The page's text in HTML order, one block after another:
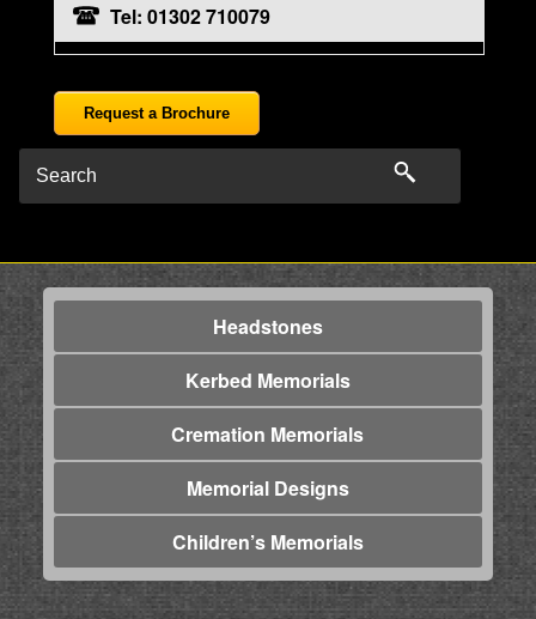
Tel: 01302 710079
Request a Brochure
Headstones
Kerbed Memorials
Cremation Memorials
Memorial Designs
Children’s Memorials